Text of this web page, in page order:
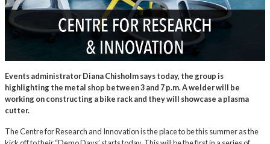
Events administrator Diana Chisholm says today, the group is
highlighting the metal shop between 3 and 7 p.m. A welder will be
working on constructing a bike rack and they will showcase a plasma
cutter.
The Centre for Research and Innovation is the place to be this summer as the